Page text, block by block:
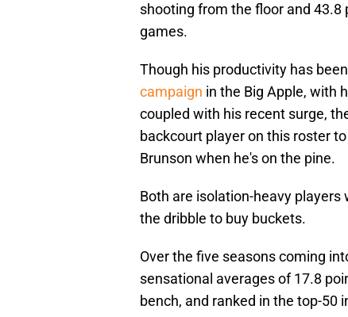
shooting from the floor and
games.
Though his productivity has been
campaign in the Big Apple, with
coupled with his recent surge,
backcourt player on this roster
Brunson when he's on the pine.
Both are isolation-heavy
the dribble to buy buckets.
Over the five seasons coming
sensational averages of 17.8
bench, and ranked in the top-50